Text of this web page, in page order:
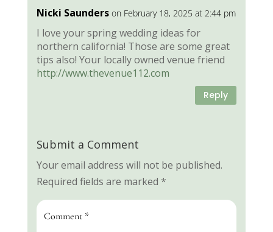
Nicki Saunders on February 18, 2025 at 2:44 pm
I love your spring wedding ideas for
northern california! Those are some great
tips also! Your locally owned venue friend
http://www.thevenue112.com
Reply
Submit a Comment
Your email address will not be published.
Required fields are marked *